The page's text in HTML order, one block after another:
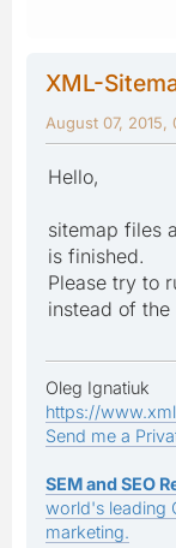
XML-
August 07, 2015,
Hello,
sitemap files
is finished.
Please try to
instead of the
Oleg Ignatiuk
https://
Send me a
SEM and SEO
world's leading
marketing.